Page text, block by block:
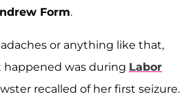
Form.
or anything like that,
was during Labor
recalled of her first seizure.